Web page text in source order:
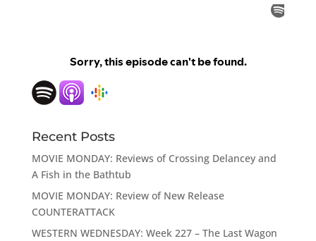
Recent Posts
MOVIE MONDAY: Reviews of Crossing Delancey and
A Fish in the Bathtub
MOVIE MONDAY: Review of New Release
COUNTERATTACK
WESTERN WEDNESDAY: Week 227 – The Last Wagon